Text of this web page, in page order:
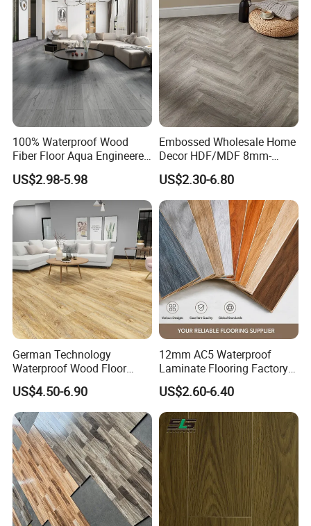
100% Waterproof Wood
Fiber Floor Aqua Engineered
Wood Spc Plank Vinyl MDF
HDF Laminated Laminate
Flooring for Living
Room/Dining Room/Offices
US$2.98-5.98
Embossed Wholesale Home
Decor HDF/MDF 8mm-
12mm AC1-AC5 Waterproof
Herringbone Oak Piso
Laminado Engineered
Parquet/Wooden Floor
Laminate Flooring Tile
/Tiles
US$2.30-6.80
German Technology
Waterproof Wood Floor
Parquet Spc Click Vinyl
Laminated Plank Price
Wholesale Best Patterned
Wooden Oak HDF Piso PVC
WPC 8mm Laminate
Flooring
US$4.50-6.90
12mm AC5 Waterproof
Laminate Flooring Factory
for Hotel Apartment and
Office Projects
US$2.60-6.40